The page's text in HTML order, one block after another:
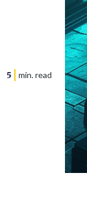
5 min. read